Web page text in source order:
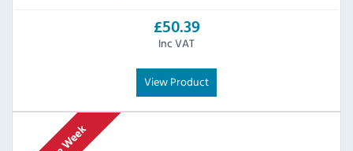
£50.39
Inc VAT
View Product